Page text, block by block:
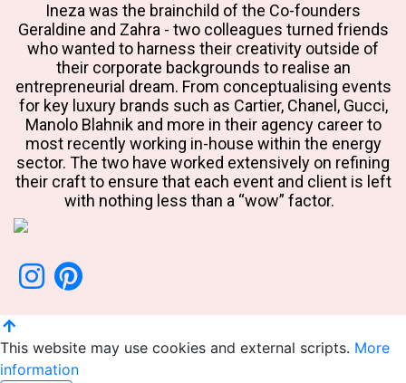
Ineza was the brainchild of the Co-founders
Geraldine and Zahra - two colleagues turned friends
who wanted to harness their creativity outside of
their corporate backgrounds to realise an
entrepreneurial dream. From conceptualising events
for key luxury brands such as Cartier, Chanel, Gucci,
Manolo Blahnik and more in their agency career to
most recently working in-house within the energy
sector. The two have worked extensively on refining
their craft to ensure that each event and client is left
with nothing less than a “wow” factor.
This website may use cookies and external scripts. More
information